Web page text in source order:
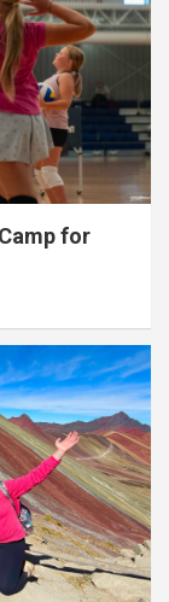
for